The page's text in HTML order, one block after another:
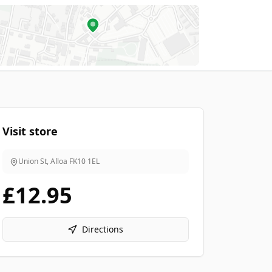
Visit store
Union St, Alloa FK10 1EL
£12.95
Directions